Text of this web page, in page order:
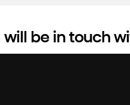
be in touch